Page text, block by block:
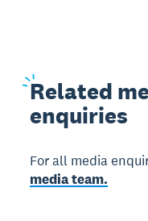
Related
enquiries
For all media
media team.